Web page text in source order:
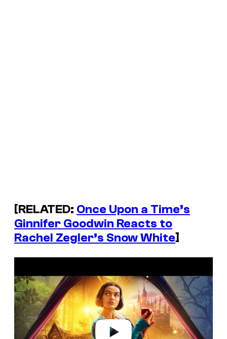
[RELATED: Once Upon a Time’s
Ginnifer Goodwin Reacts to
Rachel Zegler’s Snow White]
a
y
v
i
d
e